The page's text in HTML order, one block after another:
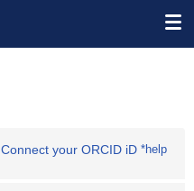
Connect your ORCID iD *help